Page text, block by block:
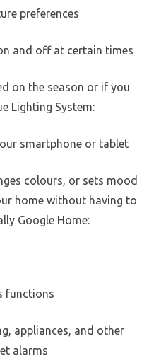
preferences
and off at certain times
on the season or if you
Lighting System:
smartphone or tablet
colours, or sets mood
home without having to
Google Home:
functions
appliances, and other
alarms